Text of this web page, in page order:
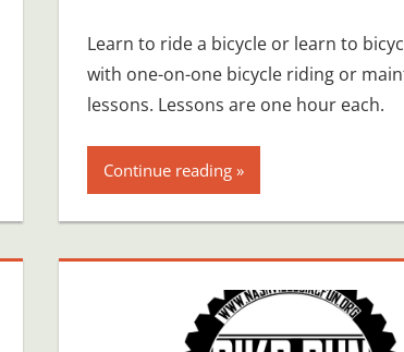
Learn to ride a bicycle or learn to
with one-on-one bicycle riding or
lessons. Lessons are one hour each.
Continue reading